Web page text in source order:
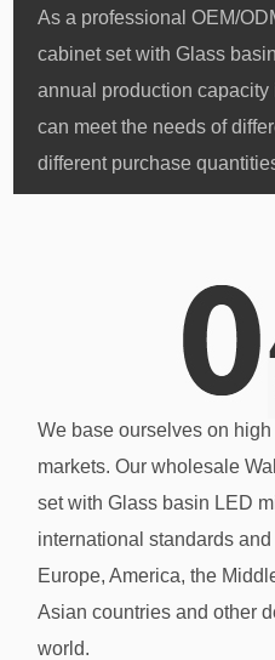
As a professional OEM/
cabinet set with Glass
annual production
can meet the needs of
different purchase
We base ourselves on
markets. Our wholesale
set with Glass basin LED
international standards
Europe, America, the
Asian countries and other
world.